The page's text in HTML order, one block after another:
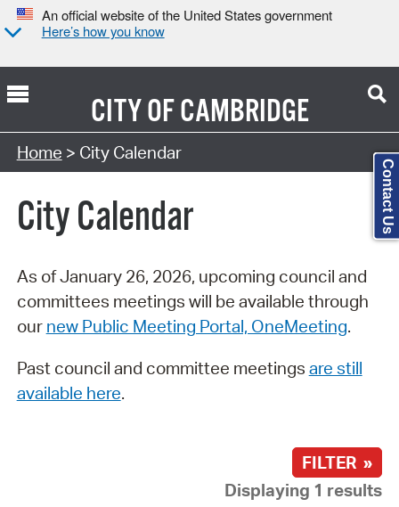
An official website of the United States government
Here’s how you know
CITY OFCAMBRIDGE
Search Type:
Home > City Calendar
City Calendar
As of January 26, 2026, upcoming council and
committees meetings will be available through
our new Public Meeting Portal, OneMeeting.
Past council and committee meetings are still
available here.
FILTER »
Displaying 1 results
Contact Us